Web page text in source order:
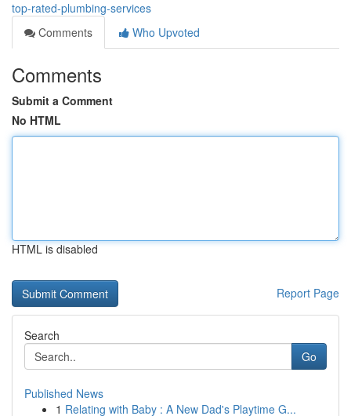
top-rated-plumbing-services
Comments
Who Upvoted
Comments
Submit a Comment
No HTML
HTML is disabled
Report Page
Search
Go
Published News
1 Relating with Baby : A New Dad's Playtime G...